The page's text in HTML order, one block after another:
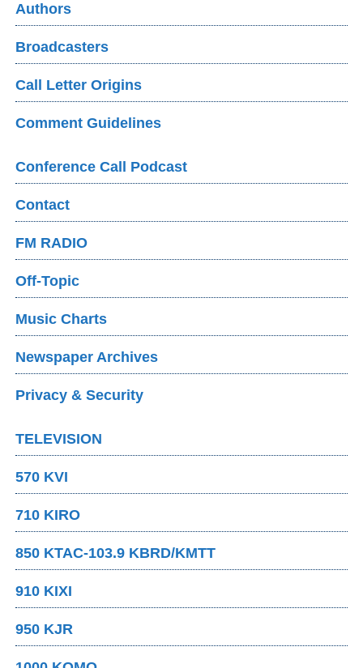
Authors
Broadcasters
Call Letter Origins
Comment Guidelines
Conference Call Podcast
Contact
FM RADIO
Off-Topic
Music Charts
Newspaper Archives
Privacy & Security
TELEVISION
570 KVI
710 KIRO
850 KTAC-103.9 KBRD/KMTT
910 KIXI
950 KJR